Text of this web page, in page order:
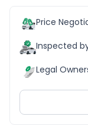
Price
Inspected
Legal